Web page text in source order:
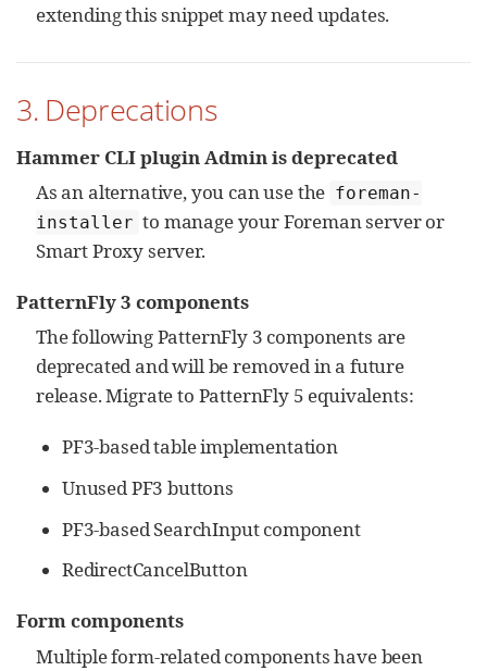
extending this snippet may need updates.
3. Deprecations
Hammer CLI plugin Admin is deprecated
As an alternative, you can use the foreman-
installer to manage your Foreman server or
Smart Proxy server.
PatternFly 3 components
The following PatternFly 3 components are
deprecated and will be removed in a future
release. Migrate to PatternFly 5 equivalents:
PF3-based table implementation
Unused PF3 buttons
PF3-based SearchInput component
RedirectCancelButton
Form components
Multiple form-related components have been